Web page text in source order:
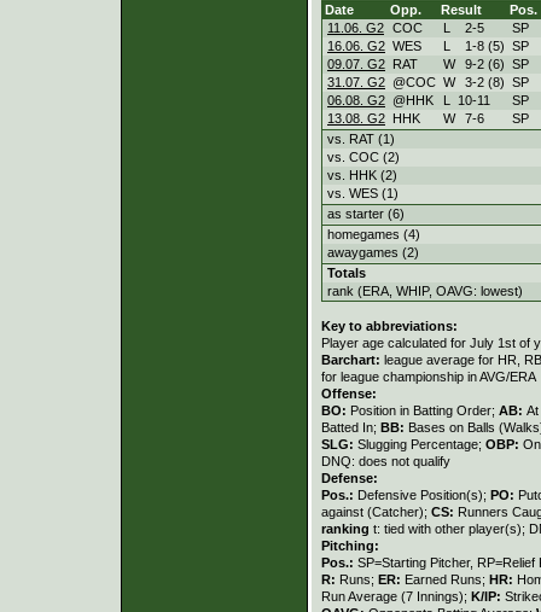
Date Opp. Result
Pos.
11.06. G2 COC L 2-5
SP
16.06. G2 WES L 1-8 (5) SP
09.07. G2 RAT W 9-2 (6) SP
31.07. G2 @COC W 3-2 (8) SP
06.08. G2 @HHK L 10-11
SP
13.08. G2 HHK W 7-6
SP
vs. RAT (1)
vs. COC (2)
vs. HHK (2)
vs. WES (1)
as starter (6)
homegames (4)
awaygames (2)
Totals
rank (ERA, WHIP, OAVG: lowest)
Key to abbreviations:
Player age calculated for July 1st of
Barchart: league average for HR,
for league championship in AVG/ERA
Offense:
BO: Position in Batting Order; AB:
Batted In; BB: Bases on Balls
SLG: Slugging Percentage; OBP:
DNQ: does not qualify
Defense:
Pos.: Defensive Position(s); PO:
against (Catcher); CS: Runners
ranking t: tied with other player(s);
Pitching:
Pos.: SP=Starting Pitcher,
R: Runs; ER: Earned Runs; HR:
Run Average (7 Innings); K/IP: